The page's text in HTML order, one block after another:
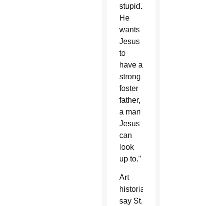
stupid.
He
wants
Jesus
to
have a
strong
foster
father,
a man
Jesus
can
look
up to.”
Art
historians
say St.